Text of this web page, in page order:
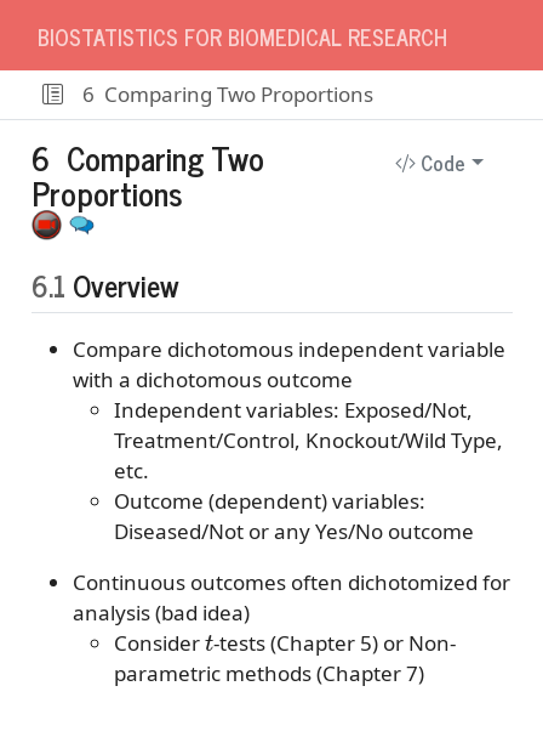
BIOSTATISTICS FOR BIOMEDICAL RESEARCH
6 Comparing Two Proportions
6 Comparing Two
Proportions
Code
6.1 Overview
Compare dichotomous independent variable
with a dichotomous outcome
Independent variables: Exposed/Not,
Treatment/Control, Knockout/Wild Type,
etc.
Outcome (dependent) variables:
Diseased/Not or any Yes/No outcome
Continuous outcomes often dichotomized for
analysis (bad idea)
Consider
t
-tests (Chapter 5) or Non-
parametric methods (Chapter 7)